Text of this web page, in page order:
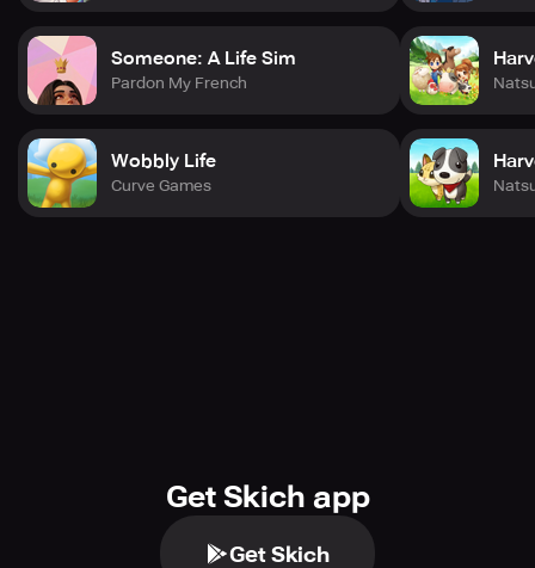
Someone: A Life Sim
Pardon My French
Wobbly Life
Curve Games
Get Skich app
Get Skich